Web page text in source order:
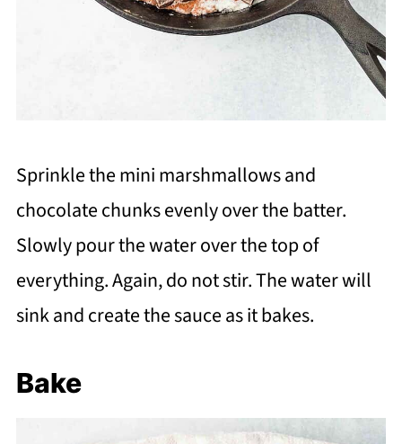
Sprinkle the mini marshmallows and
chocolate chunks evenly over the batter.
Slowly pour the water over the top of
everything. Again, do not stir. The water will
sink and create the sauce as it bakes.
Bake